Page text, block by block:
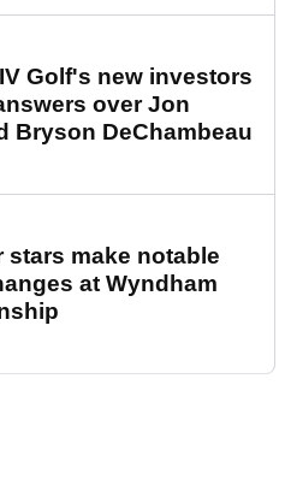
Golf's new investors
over Jon
Bryson DeChambeau
stars make notable
at Wyndham